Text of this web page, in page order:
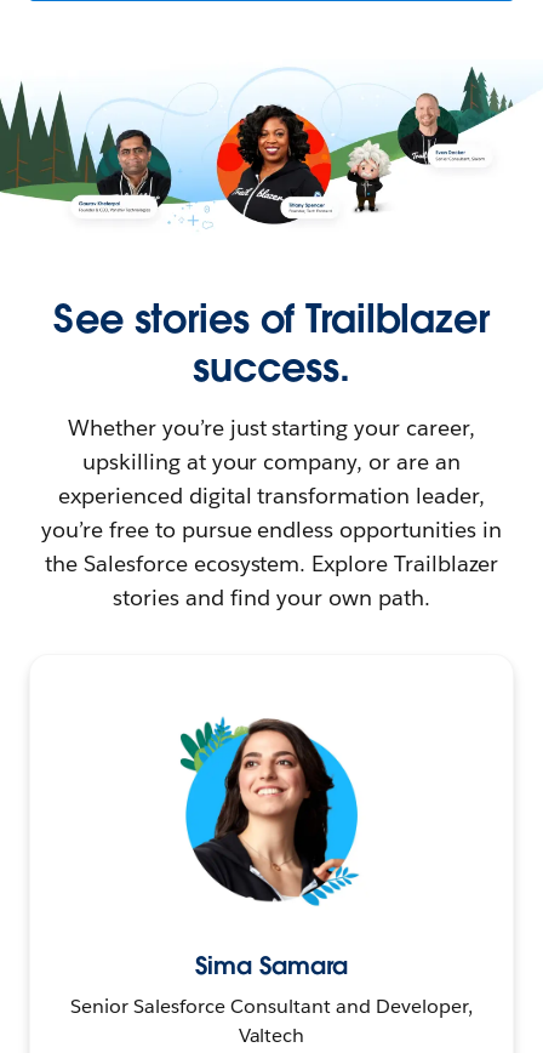
See stories of Trailblazer
success.
Whether you’re just starting your career,
upskilling at your company, or are an
experienced digital transformation leader,
you’re free to pursue endless opportunities in
the Salesforce ecosystem. Explore Trailblazer
stories and find your own path.
Sima Samara
Senior Salesforce Consultant and Developer,
Valtech